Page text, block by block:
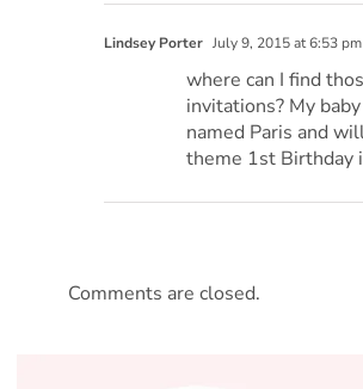
Lindsey Porter July 9, 2015 at 6:53 pm
where can I find
invitations? My
named Paris and
theme 1st Birthday
Comments are closed.